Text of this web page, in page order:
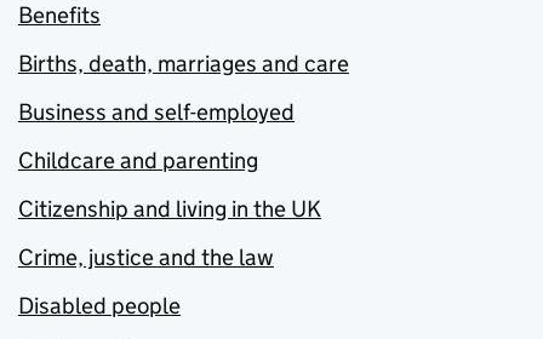
Benefits
Births, death, marriages and care
Business and self-employed
Childcare and parenting
Citizenship and living in the UK
Crime, justice and the law
Disabled people